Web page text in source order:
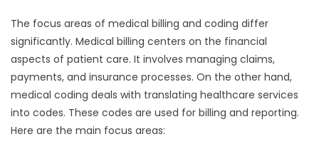
The focus areas of medical billing and coding differ
significantly. Medical billing centers on the financial
aspects of patient care. It involves managing claims,
payments, and insurance processes. On the other hand,
medical coding deals with translating healthcare services
into codes. These codes are used for billing and reporting.
Here are the main focus areas: